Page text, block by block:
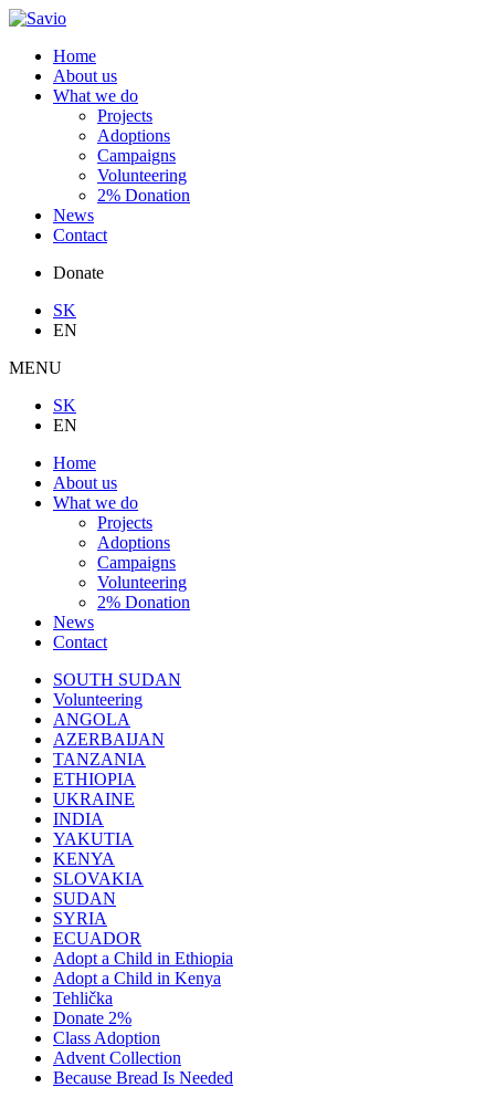
Home
About us
What we do
Projects
Adoptions
Campaigns
Volunteering
2% Donation
News
Contact
Donate
SK
EN
MENU
SK
EN
Home
About us
What we do
Projects
Adoptions
Campaigns
Volunteering
2% Donation
News
Contact
SOUTH SUDAN
Volunteering
ANGOLA
AZERBAIJAN
TANZANIA
ETHIOPIA
UKRAINE
INDIA
YAKUTIA
KENYA
SLOVAKIA
SUDAN
SYRIA
ECUADOR
Adopt a Child in Ethiopia
Adopt a Child in Kenya
Tehlička
Donate 2%
Class Adoption
Advent Collection
Because Bread Is Needed